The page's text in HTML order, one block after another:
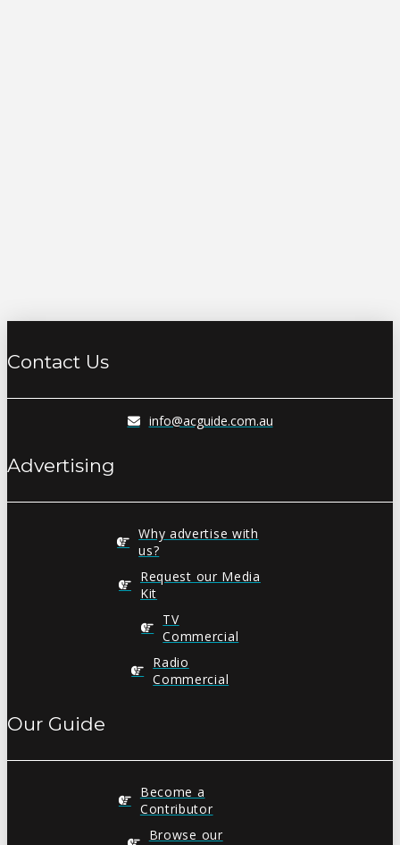
Contact Us
info@acguide.com.au
Advertising
Why advertise with
us?
Request our Media
Kit
TV
Commercial
Radio
Commercial
Our Guide
Become a
Contributor
Browse our